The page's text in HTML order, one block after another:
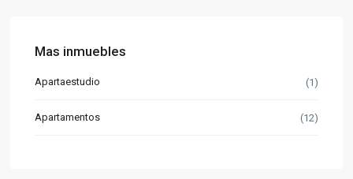
Mas inmuebles
Apartaestudio (1)
Apartamentos (12)